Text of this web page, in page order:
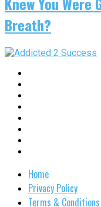
Breath?
Home
Privacy Policy
Terms & Conditions